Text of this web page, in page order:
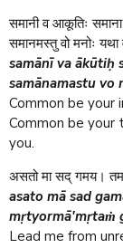
समानी व आकूतिः समाना
समानमस्तु वो मनोः
samānī va ākūtiḥ
samānamastu vo
Common be your
Common be your
you.
असतो मा सद् गमय।
asato mā sad
mṛtyormā'mṛtaṁ
Lead me from